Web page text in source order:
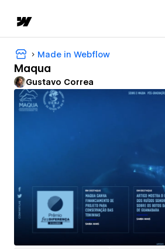
Made in Webflow
Maqua
Gustavo Correa